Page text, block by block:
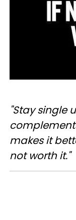
"Stay single
makes it
not worth it."